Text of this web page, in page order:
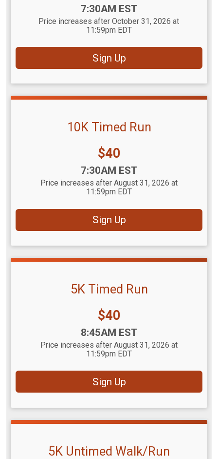
7:30AM EST
Price increases after October 31, 2026 at
11:59pm EDT
Sign Up
10K Timed Run
Price:
$40
7:30AM EST
Price increases after August 31, 2026 at
11:59pm EDT
Sign Up
5K Timed Run
Price:
$40
8:45AM EST
Price increases after August 31, 2026 at
11:59pm EDT
Sign Up
5K Untimed Walk/Run